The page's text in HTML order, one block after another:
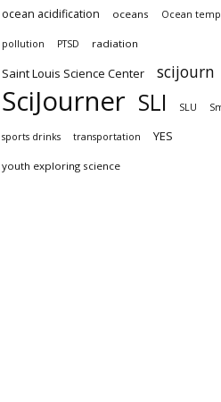
ocean acidification oceans Ocean
pollution PTSD radiation
Saint Louis Science Center scijourn
SciJourner SLI SLU
sports drinks transportation YES
youth exploring science